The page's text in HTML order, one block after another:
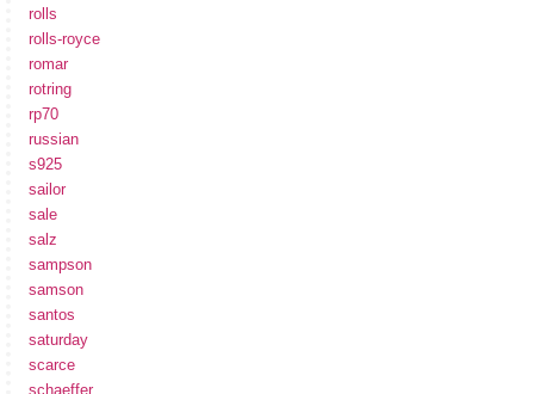
rolls
rolls-royce
romar
rotring
rp70
russian
s925
sailor
sale
salz
sampson
samson
santos
saturday
scarce
schaeffer